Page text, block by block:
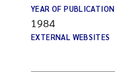
YEAR OF PUBLICATION
1984
EXTERNAL WEBSITES